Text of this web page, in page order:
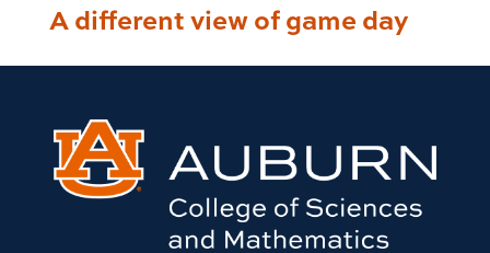
A different view of game day